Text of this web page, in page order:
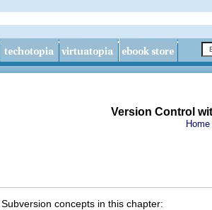
Version Control
Home
concepts in this chapter: